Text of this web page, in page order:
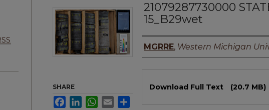
21079287730000
15_B29wet
Authors
MGRRE, Western Michigan
Download Full Text (20.7 MB)
SHARE
FacebookLinkedInWhatsApp
Email